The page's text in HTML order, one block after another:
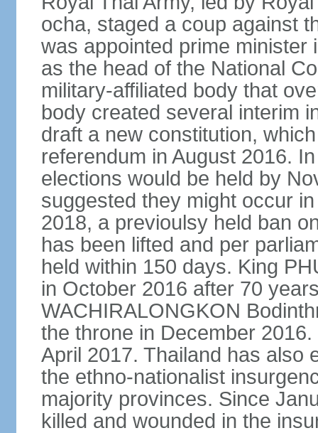
ocha, staged a coup against
was appointed prime minister
as the head of the National
military-affiliated body that
body created several interim
draft a new constitution,
referendum in August 2016.
elections would be held by
suggested they might occur
2018, a previoulsy held ban
has been lifted and per
held within 150 days. King
in October 2016 after 70
WACHIRALONGKON
the throne in December
April 2017. Thailand has also
the ethno-nationalist
majority provinces. Since
killed and wounded in the